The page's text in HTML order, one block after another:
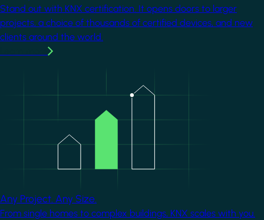
Stand out with KNX certification. It opens doors to larger
projects, a choice of thousands of certified devices, and new
clients around the world.
Any Project. Any Size.
From single homes to complex buildings, KNX scales with you.